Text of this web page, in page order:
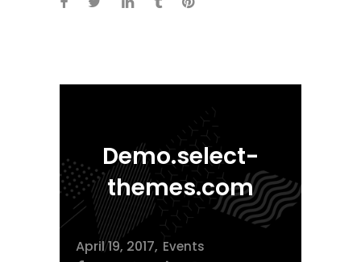
Demo.select-
themes.com
April 19, 2017 Events